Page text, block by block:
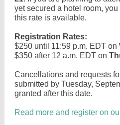
yet secured a hotel room,
this rate is available.
Registration Rates:
$250 until 11:59 p.m. EDT on
$350 after 12 a.m. EDT on
Cancellations and requests
submitted by Tuesday,
granted after this date.
Read more and register on